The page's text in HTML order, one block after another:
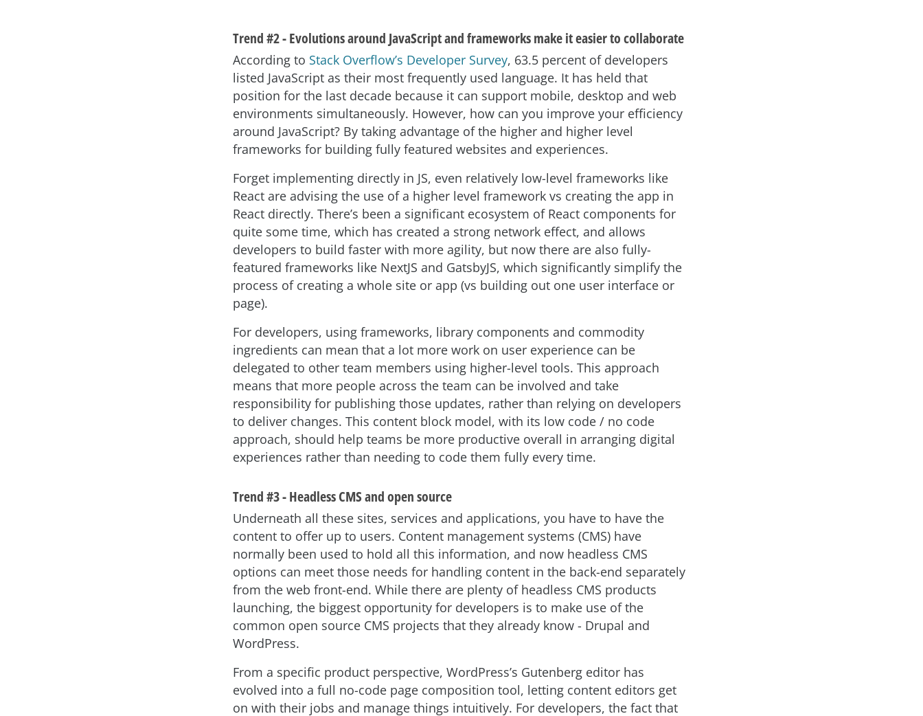
Trend #2 - Evolutions around JavaScript and frameworks make it easier to collaborate
According to Stack Overflow’s Developer Survey, 63.5 percent of developers
listed JavaScript as their most frequently used language. It has held that
position for the last decade because it can support mobile, desktop and web
environments simultaneously. However, how can you improve your efficiency
around JavaScript? By taking advantage of the higher and higher level
frameworks for building fully featured websites and experiences.
Forget implementing directly in JS, even relatively low-level frameworks like
React are advising the use of a higher level framework vs creating the app in
React directly. There’s been a significant ecosystem of React components for
quite some time, which has created a strong network effect, and allows
developers to build faster with more agility, but now there are also fully-
featured frameworks like NextJS and GatsbyJS, which significantly simplify the
process of creating a whole site or app (vs building out one user interface or
page).
For developers, using frameworks, library components and commodity
ingredients can mean that a lot more work on user experience can be
delegated to other team members using higher-level tools. This approach
means that more people across the team can be involved and take
responsibility for publishing those updates, rather than relying on developers
to deliver changes. This content block model, with its low code / no code
approach, should help teams be more productive overall in arranging digital
experiences rather than needing to code them fully every time.
Trend #3 - Headless CMS and open source
Underneath all these sites, services and applications, you have to have the
content to offer up to users. Content management systems (CMS) have
normally been used to hold all this information, and now headless CMS
options can meet those needs for handling content in the back-end separately
from the web front-end. While there are plenty of headless CMS products
launching, the biggest opportunity for developers is to make use of the
common open source CMS projects that they already know - Drupal and
WordPress.
From a specific product perspective, WordPress’s Gutenberg editor has
evolved into a full no-code page composition tool, letting content editors get
on with their jobs and manage things intuitively. For developers, the fact that